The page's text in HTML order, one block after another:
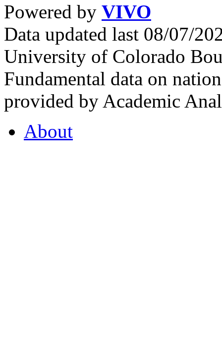
Powered by VIVO
Data updated last 08/07/
University of Colorado
Fundamental data on
provided by Academic
About